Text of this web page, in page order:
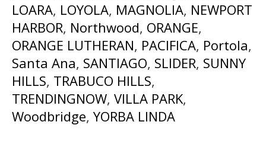
LOARA, LOYOLA, MAGNOLIA, NEWPORT
HARBOR, Northwood, ORANGE,
ORANGE LUTHERAN, PACIFICA, Portola,
Santa Ana, SANTIAGO, SLIDER, SUNNY
HILLS, TRABUCO HILLS,
TRENDINGNOW, VILLA PARK,
Woodbridge, YORBA LINDA